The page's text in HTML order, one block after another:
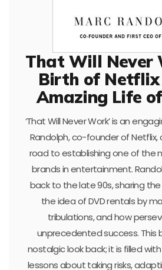
That Will Never
Birth of
Amazing Life
‘That Will Never Work’ is an
Randolph, co-founder of Netflix,
road to establishing one of the
brands in entertainment.
back to the late 90s, sharing
the idea of DVD rentals by
tribulations, and how
unprecedented success. This
nostalgic look back; it is filled
lessons about taking risks,